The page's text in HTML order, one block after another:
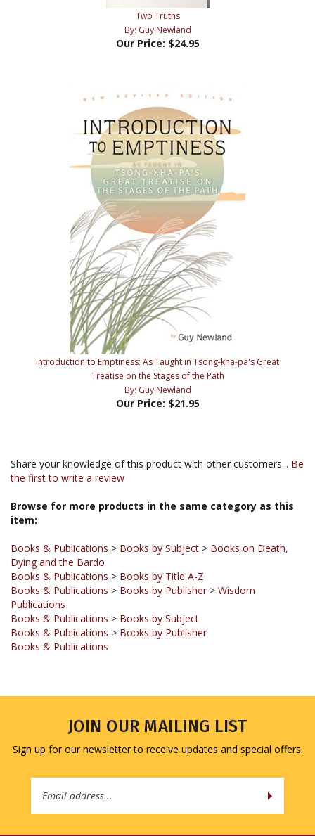
By: Guy Newland
Our Price:$24.95
Introduction to Emptiness: As Taught in Tsong-kha-pa's Great
Treatise on the Stages of the Path
By: Guy Newland
Our Price:$21.95
Browse for more products in the same category as this
Books & Publications
Books & Publications > Books by Title A-Z
Books & Publications
Publications
Books & Publications > Books by Subject
Books & Publications
Books & Publications
Sign up for our newsletter to receive updates and special offers.
Address